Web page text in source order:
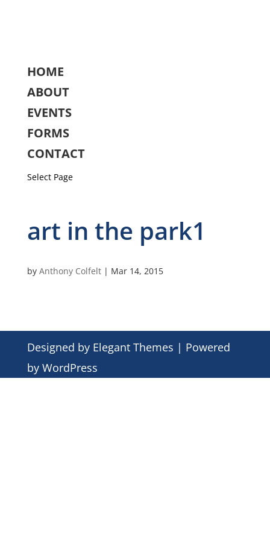
HOME
ABOUT
EVENTS
FORMS
CONTACT
Select Page
art in the park1
by Anthony Colfelt| Mar 14, 2015
Designed by Elegant Themes | Powered
by WordPress